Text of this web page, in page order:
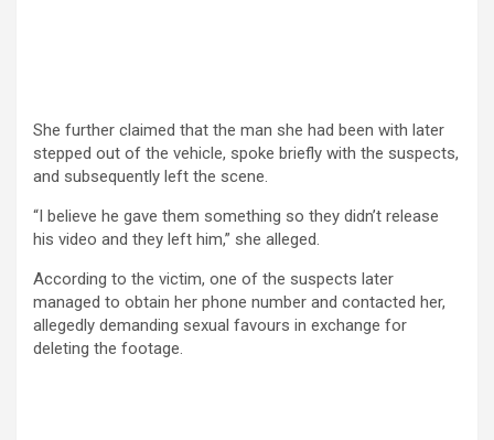
She further claimed that the man she had been with later
stepped out of the vehicle, spoke briefly with the suspects,
and subsequently left the scene.
“I believe he gave them something so they didn’t release
his video and they left him,” she alleged.
According to the victim, one of the suspects later
managed to obtain her phone number and contacted her,
allegedly demanding sexual favours in exchange for
deleting the footage.